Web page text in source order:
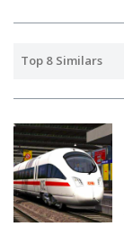
Top 8 Similars